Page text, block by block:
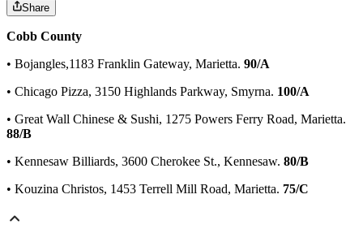
Share
Cobb County
• Bojangles,1183 Franklin Gateway, Marietta. 90/A
• Chicago Pizza, 3150 Highlands Parkway, Smyrna. 100/A
• Great Wall Chinese & Sushi, 1275 Powers Ferry Road, Marietta.
88/B
• Kennesaw Billiards, 3600 Cherokee St., Kennesaw. 80/B
• Kouzina Christos, 1453 Terrell Mill Road, Marietta. 75/C